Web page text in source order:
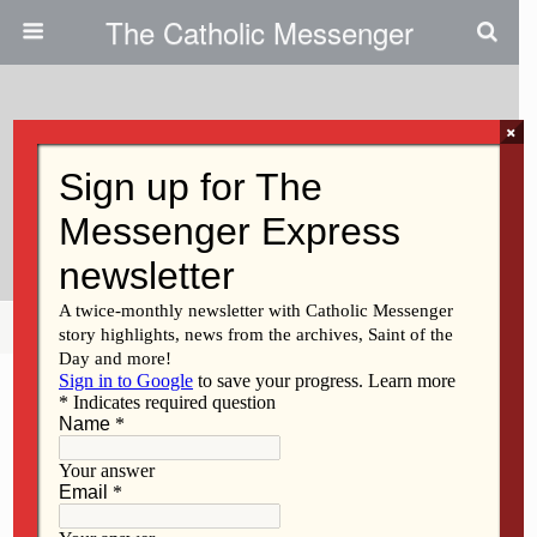
The Catholic Messenger
An Invitation To Be Bridge-
Builders
Share Tweet Pin Mail
×